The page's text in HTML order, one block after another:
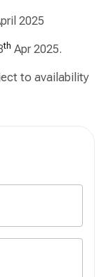
2025
th Apr 2025.
to availability